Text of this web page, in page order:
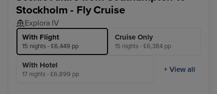
Stockholm - Fly Cruise
Explora IV
With Flight
15 nights - £6,449 pp
Cruise Only
15 nights - £6,384 pp
With Hotel
17 nights - £6,899 pp
+ View all